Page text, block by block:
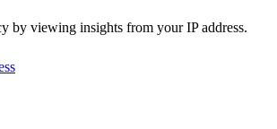
by viewing insights from your IP address.